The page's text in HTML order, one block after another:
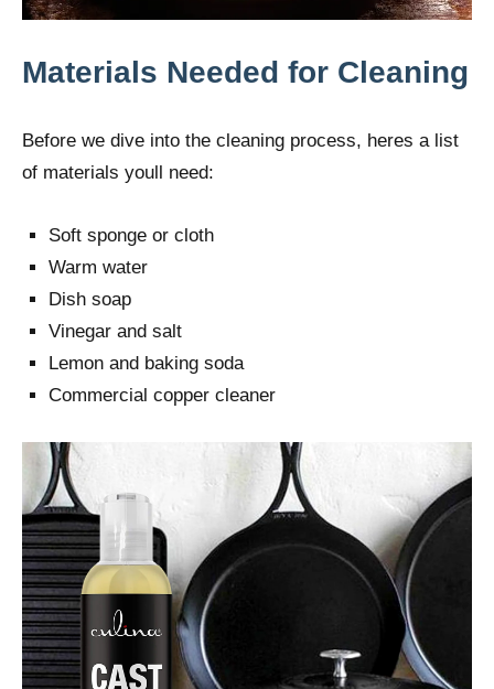
Materials Needed for Cleaning
Before we dive into the cleaning process, heres a list
of materials youll need:
Soft sponge or cloth
Warm water
Dish soap
Vinegar and salt
Lemon and baking soda
Commercial copper cleaner